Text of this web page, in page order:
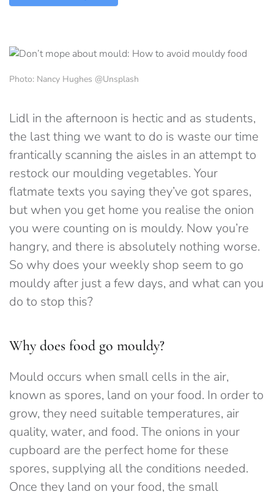
Photo: Nancy Hughes @Unsplash
Lidl in the afternoon is hectic and as students,
the last thing we want to do is waste our time
frantically scanning the aisles in an attempt to
restock our moulding vegetables. Your
flatmate texts you saying they’ve got spares,
but when you get home you realise the onion
you were counting on is mouldy. Now you’re
hangry, and there is absolutely nothing worse.
So why does your weekly shop seem to go
mouldy after just a few days, and what can you
do to stop this?
Why does food go mouldy?
Mould occurs when small cells in the air,
known as spores, land on your food. In order to
grow, they need suitable temperatures, air
quality, water, and food. The onions in your
cupboard are the perfect home for these
spores, supplying all the conditions needed.
Once they land on your food, the small